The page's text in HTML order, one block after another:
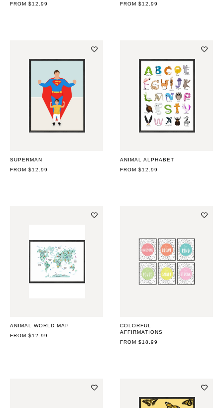
REGULAR
FROM $12.99
REGULAR
FROM $12.99
SUPERMAN
REGULAR
FROM $12.99
ANIMAL ALPHABET
REGULAR
FROM $12.99
ANIMAL WORLD MAP
REGULAR
FROM $12.99
COLORFUL
AFFIRMATIONS
REGULAR
FROM $18.99